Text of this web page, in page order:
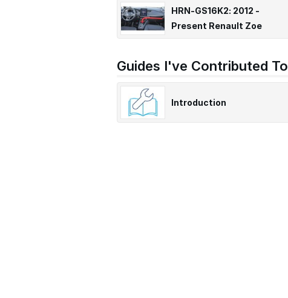
HRN-GS16K2: 2012 -
Present Renault Zoe
Guides I've Contributed To
Introduction